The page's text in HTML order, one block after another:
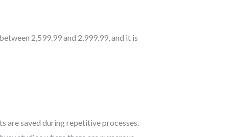
2,599.99 and 2,999.99, and it is
saved during repetitive processes.